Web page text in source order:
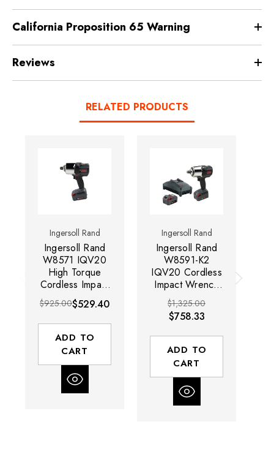
California Proposition 65 Warning
Reviews
RELATED PRODUCTS
Ingersoll Rand
Ingersoll Rand
W8571 IQV20
High Torque
Cordless Impact
Wrench | 1350
RPM | 2000 ft-
lbs Breakaway
Torque | 3/4 -
6" Square Drive
$925.00$529.40
ADD TO
CART
Ingersoll Rand
Ingersoll Rand
W8591-K2
IQV20 Cordless
Impact Wrench
Kit | 1350 RPM |
2000 ft-lbs
Breakaway
Torque | 1 - 6"
Square Drive
$1,325.00
$758.33
ADD TO
CART